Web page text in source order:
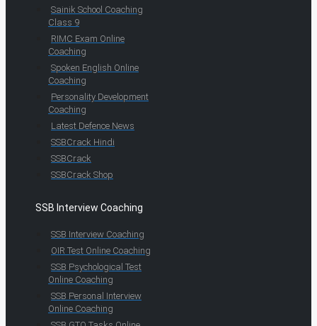
Sainik School Coaching
Class 9
RIMC Exam Online
Coaching
Spoken English Online
Coaching
Personality Development
Coaching
Latest Defence News
SSBCrack Hindi
SSBCrack
SSBCrack Shop
SSB Interview Coaching
SSB Interview Coaching
OIR Test Online Coaching
SSB Psychological Test
Online Coaching
SSB Personal Interview
Online Coaching